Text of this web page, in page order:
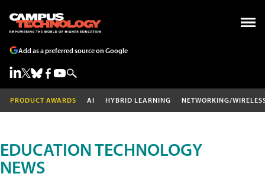
Add as a preferred source on Google
PRODUCT AWARDS AI HYBRID LEARNING NETWORKING/
EDUCATION TECHNOLOGY
NEWS